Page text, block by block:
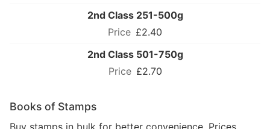
2nd Class 251-500g
£2.40
2nd Class 501-750g
£2.70
Books of Stamps